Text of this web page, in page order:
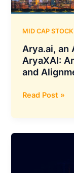
Municipal
MID CAP
Arya.ai, an
AryaXAI:
and
Arya.ai,
Aurionpro
Company,
Read Post »